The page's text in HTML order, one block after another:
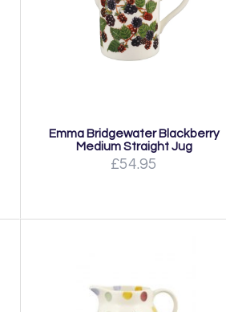
Emma Bridgewater Blackberry
Medium Straight Jug
£54.95